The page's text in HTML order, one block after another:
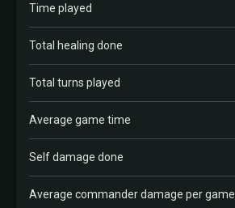
Time played
Total healing done
Total turns played
Average game time
Self damage done
Average commander damage per game